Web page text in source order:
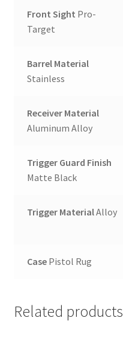
Front Sight Pro-
Target
Barrel Material
Stainless
Receiver Material
Aluminum Alloy
Trigger Guard Finish
Matte Black
Trigger MaterialAlloy
Case Pistol Rug
Related products